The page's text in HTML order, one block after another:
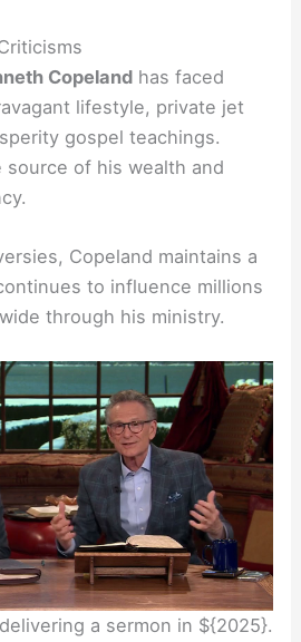
Copeland has faced
lifestyle, private jet
gospel teachings.
of his wealth and
Copeland maintains a
to influence millions
through his ministry.
a sermon in ${2025}.